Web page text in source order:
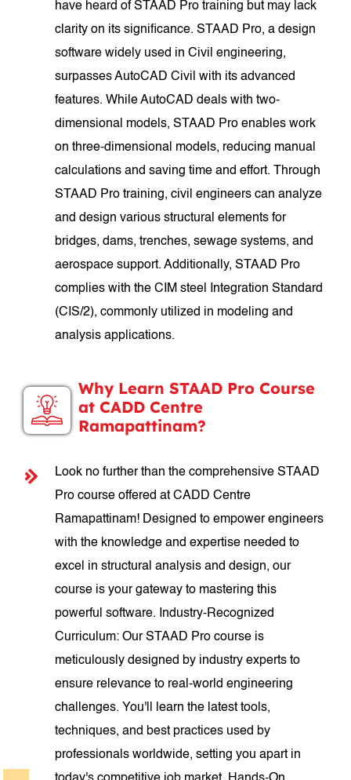
have heard of STAAD Pro training but may lack
clarity on its significance. STAAD Pro, a design
software widely used in Civil engineering,
surpasses AutoCAD Civil with its advanced
features. While AutoCAD deals with two-
dimensional models, STAAD Pro enables work
on three-dimensional models, reducing manual
calculations and saving time and effort. Through
STAAD Pro training, civil engineers can analyze
and design various structural elements for
bridges, dams, trenches, sewage systems, and
aerospace support. Additionally, STAAD Pro
complies with the CIM steel Integration Standard
(CIS/2), commonly utilized in modeling and
analysis applications.
Why Learn STAAD Pro Course
at CADD Centre
Ramapattinam?
Look no further than the comprehensive STAAD
Pro course offered at CADD Centre
Ramapattinam! Designed to empower engineers
with the knowledge and expertise needed to
excel in structural analysis and design, our
course is your gateway to mastering this
powerful software. Industry-Recognized
Curriculum: Our STAAD Pro course is
meticulously designed by industry experts to
ensure relevance to real-world engineering
challenges. You'll learn the latest tools,
techniques, and best practices used by
professionals worldwide, setting you apart in